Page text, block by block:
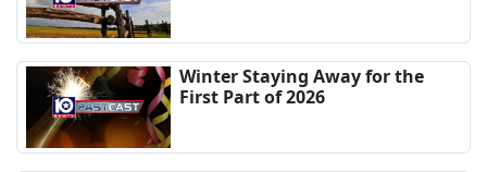
Winter Staying Away for the
First Part of 2026